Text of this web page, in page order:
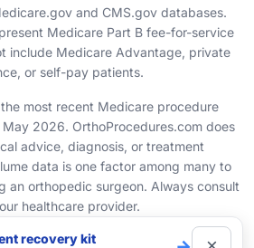
recovery kit
and CMS.gov databases.
Medicare Part B fee-for-service
include Medicare Advantage, private
or self-pay patients.
most recent Medicare procedure
2026. OrthoProcedures.com does
advice, diagnosis, or treatment
data is one factor among many to
an orthopedic surgeon. Always consult
healthcare provider.